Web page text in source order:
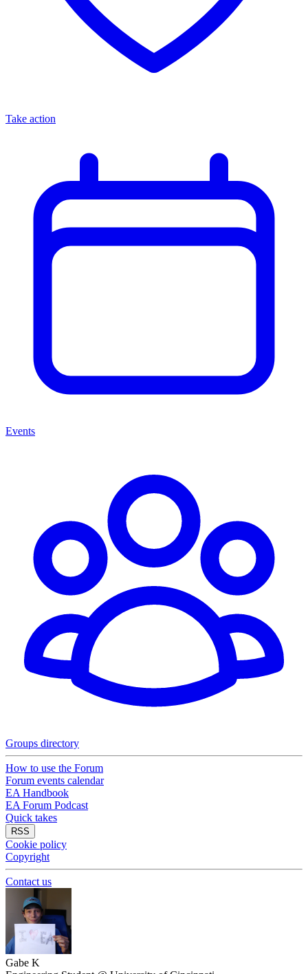
Take action
Events
Groups directory
How to use the Forum
Forum events calendar
EA Handbook
EA Forum Podcast
Quick takes
RSS
Cookie policy
Copyright
Contact us
Gabe K